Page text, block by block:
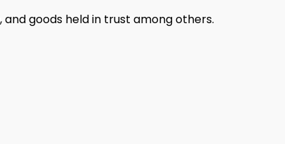
goods held in trust among others.